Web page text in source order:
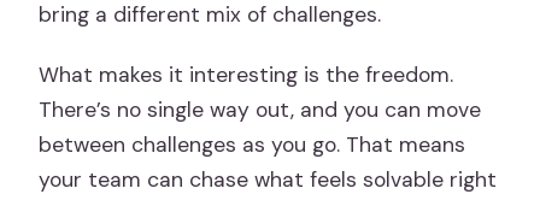
bring a different mix of challenges.
What makes it interesting is the freedom.
There’s no single way out, and you can move
between challenges as you go. That means
your team can chase what feels solvable right